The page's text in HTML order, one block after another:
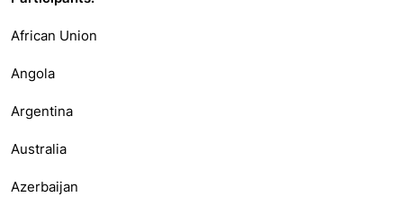
African Union
Angola
Argentina
Australia
Azerbaijan